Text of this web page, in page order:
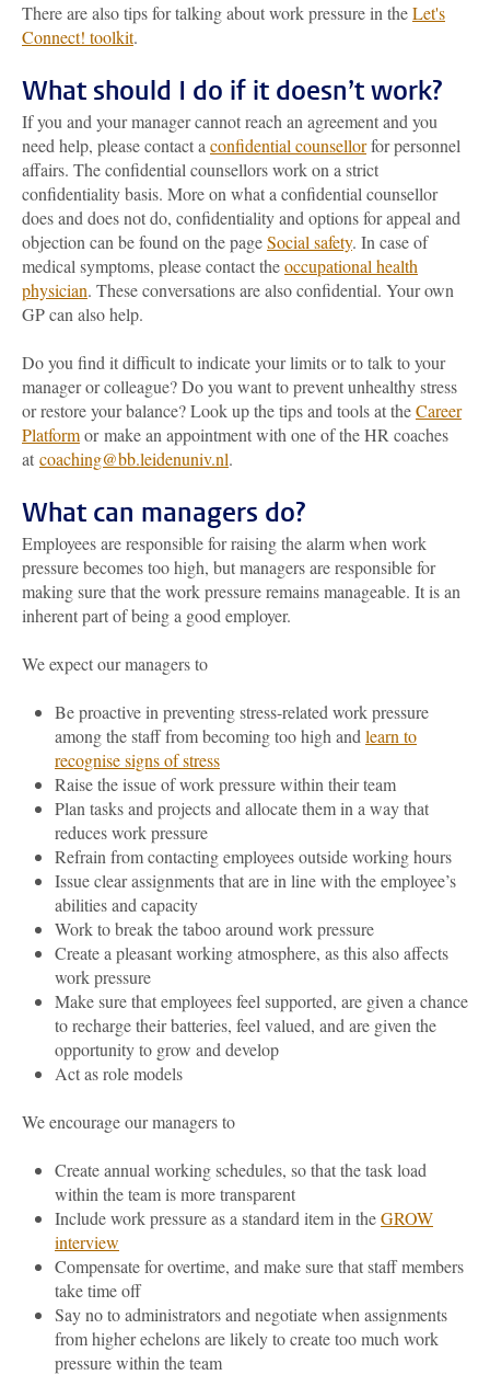
There are also tips for talking about work pressure in theLet's
Connect! toolkit.
What should I do if it doesn’t work?
If you and your manager cannot reach an agreement and you
need help, please contact a confidential counsellorfor personnel
affairs. The confidential counsellors work on a strict
confidentiality basis. More on what a confidential counsellor
does and does not do, confidentiality and options for appeal and
objection can be found on the pageSocial safety. In case of
medical symptoms, please contact theoccupational health
physician. These conversations are also confidential. Your own
GP can also help.
Do you find it difficult to indicate your limits or to talk to your
manager or colleague? Do you want to prevent unhealthy stress
or restore your balance? Look up the tips and tools at theCareer
Platformor make an appointment with one of the HR coaches
at coaching@bb.leidenuniv.nl.
What can managers do?
Employees are responsible for raising the alarm when work
pressure becomes too high, but managers are responsible for
making sure that the work pressure remains manageable. It is an
inherent part of being a good employer.
We expect our managers to
Be proactive in preventing stress-related work pressure
among the staff from becoming too high and learn to
recognise signs of stress
Raise the issue of work pressure within their team
Plan tasks and projects and allocate them in a way that
reduces work pressure
Refrain from contacting employees outside working hours
Issue clear assignments that are in line with the employee’s
abilities and capacity
Work to break the taboo around work pressure
Create a pleasant working atmosphere, as this also affects
work pressure
Make sure that employees feel supported, are given a chance
to recharge their batteries, feel valued, and are given the
opportunity to grow and develop
Act as role models
We encourage our managers to
Create annual working schedules, so that the task load
within the team is more transparent
Include work pressure as a standard item in theGROW
interview
Compensate for overtime, and make sure that staff members
take time off
Say no to administrators and negotiate when assignments
from higher echelons are likely to create too much work
pressure within the team